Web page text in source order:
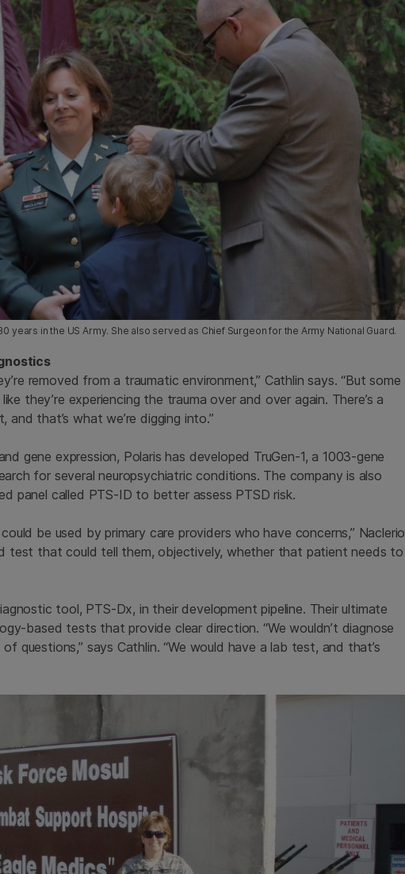
years in the US Army. She also served as Chief Surgeon for the Army National Guard.
removed from a traumatic environment,” Cathlin says. “But some
they’re experiencing the trauma over and over again. There’s a
that’s what we’re digging into.”
gene expression, Polaris has developed TruGen-1, a 1003-gene
for several neuropsychiatric conditions. The company is also
panel called PTS-ID to better assess PTSD risk.
be used by primary care providers who have concerns,” Naclerio
test that could tell them, objectively, whether that patient needs to
tool, PTS-Dx, in their development pipeline. Their ultimate
based tests that provide clear direction. “We wouldn’t diagnose
questions,” says Cathlin. “We would have a lab test, and that’s